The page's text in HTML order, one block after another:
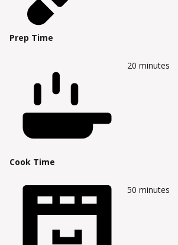
Prep Time
Cook Time
20 minutes
50 minutes